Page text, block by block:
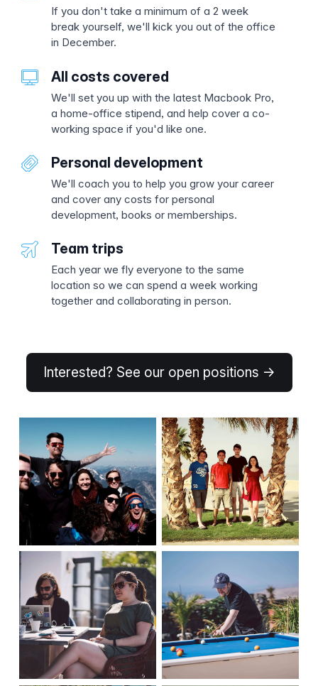
If you don't take a minimum of a 2 week
break yourself, we'll kick you out of the office
in December.
All costs covered
We'll set you up with the latest Macbook Pro,
a home-office stipend, and help cover a co-
working space if you'd like one.
Personal development
We'll coach you to help you grow your career
and cover any costs for personal
development, books or memberships.
Team trips
Each year we fly everyone to the same
location so we can spend a week working
together and collaborating in person.
Interested? See our open positions →